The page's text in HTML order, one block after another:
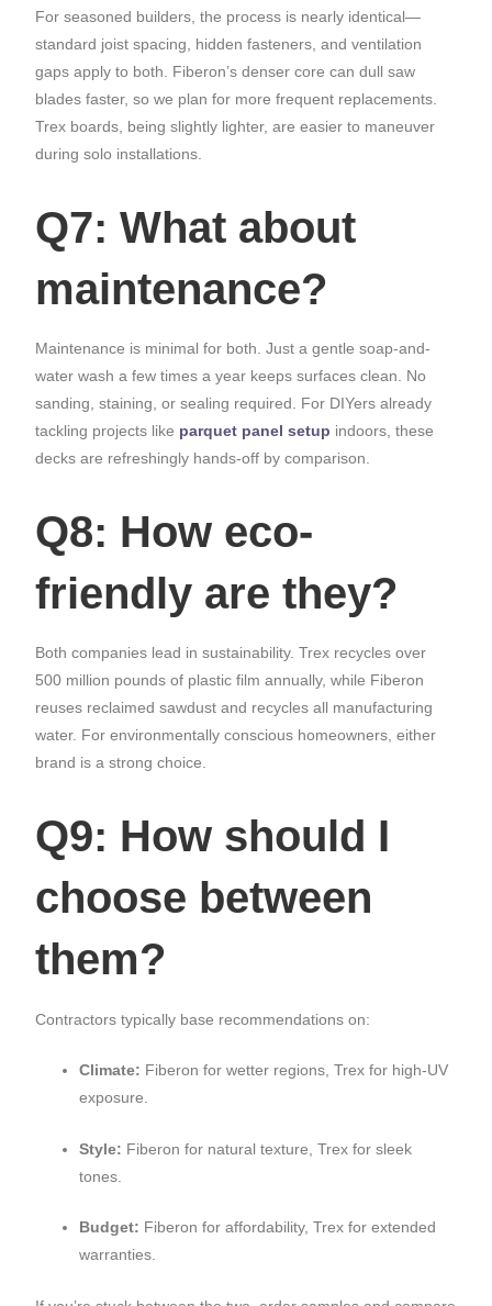
For seasoned builders, the process is nearly identical—
standard joist spacing, hidden fasteners, and ventilation
gaps apply to both. Fiberon’s denser core can dull saw
blades faster, so we plan for more frequent replacements.
Trex boards, being slightly lighter, are easier to maneuver
during solo installations.
Q7: What about
maintenance?
Maintenance is minimal for both. Just a gentle soap-and-
water wash a few times a year keeps surfaces clean. No
sanding, staining, or sealing required. For DIYers already
tackling projects like parquet panel setup indoors, these
decks are refreshingly hands-off by comparison.
Q8: How eco-
friendly are they?
Both companies lead in sustainability. Trex recycles over
500 million pounds of plastic film annually, while Fiberon
reuses reclaimed sawdust and recycles all manufacturing
water. For environmentally conscious homeowners, either
brand is a strong choice.
Q9: How should I
choose between
them?
Contractors typically base recommendations on:
Climate: Fiberon for wetter regions, Trex for high-UV
exposure.
Style: Fiberon for natural texture, Trex for sleek
tones.
Budget: Fiberon for affordability, Trex for extended
warranties.